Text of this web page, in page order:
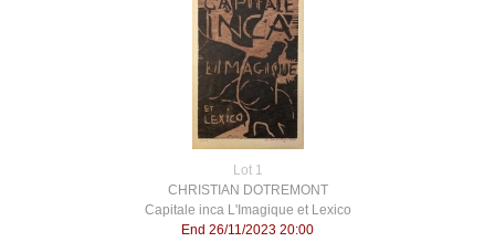
Lot 1
CHRISTIAN DOTREMONT
Capitale inca L'Imagique et Lexico
End 26/11/2023 20:00